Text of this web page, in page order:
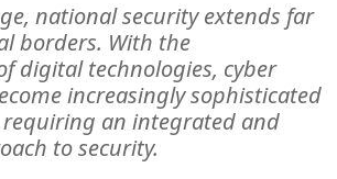
national security extends far
borders. With the
digital technologies, cyber
increasingly sophisticated
requiring an integrated and
to security.